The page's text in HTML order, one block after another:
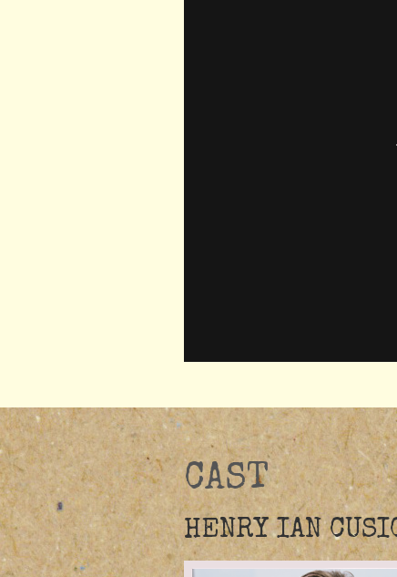
CAST
HENRY IAN